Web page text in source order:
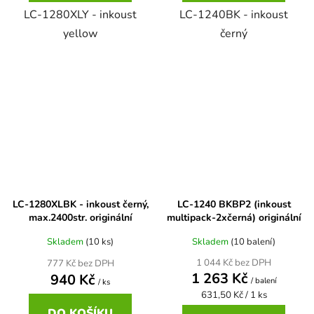
DCP-9015CDW
DCP-9045CDN
DCP-9045CN
Brother DCP-8040LT
Brother DCP-8065DN
LC-1280XLY - inkoust
yellow
LC-1240BK - inkoust
černý
LC-1280XLBK - inkoust černý,
max.2400str. originální
Skladem (10 ks)
777 Kč bez DPH
940 Kč / ks
LC-1240 BKBP2 (inkoust
multipack-2xčerná) originální
Skladem (10 balení)
1 044 Kč bez DPH
1 263 Kč / balení
Měrná
cena:
631,50 Kč / 1 ks